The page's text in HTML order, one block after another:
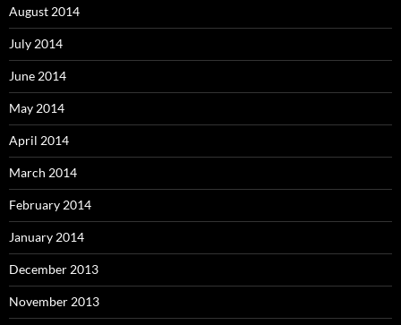
August 2014
July 2014
June 2014
May 2014
April 2014
March 2014
February 2014
January 2014
December 2013
November 2013